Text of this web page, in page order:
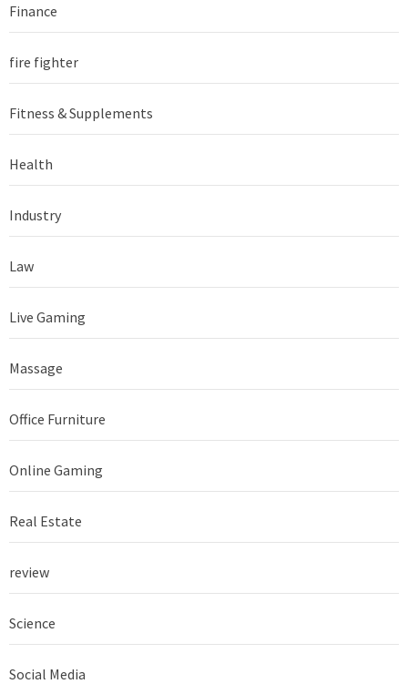
Finance
fire fighter
Fitness & Supplements
Health
Industry
Law
Live Gaming
Massage
Office Furniture
Online Gaming
Real Estate
review
Science
Social Media